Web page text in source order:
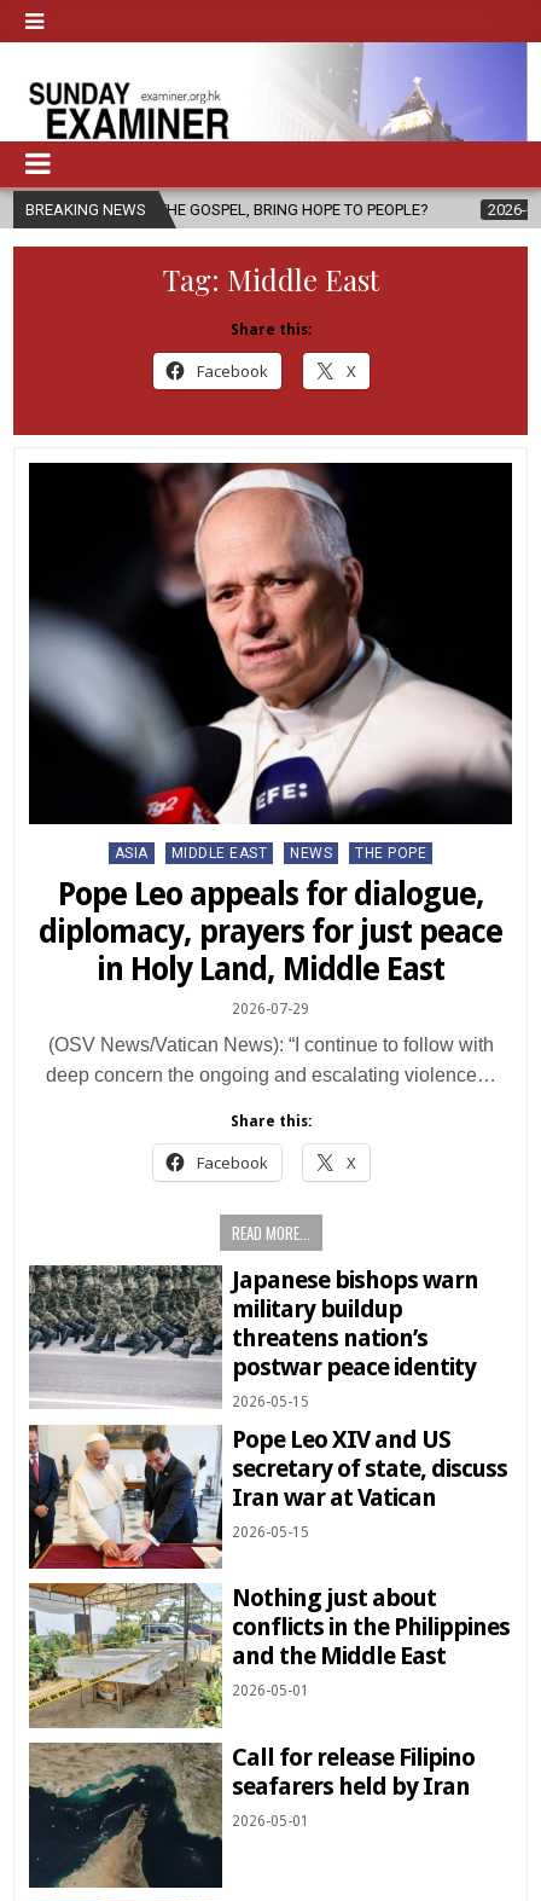
BREAKING NEWS
THE GOSPEL, BRING HOPE TO PEOPLE? 2026-08-06 FATHER
Tag: Middle East
Share this:
Facebook X
Posted
ASIA MIDDLE EAST NEWS THE POPE
Pope Leo appeals for dialogue,
diplomacy, prayers for just peace
in Holy Land, Middle East
2026-07-29
(OSV News/Vatican News): “I continue to follow with
deep concern the ongoing and escalating violence…
Share this:
Facebook X
READ MORE...
Japanese bishops warn
military buildup
threatens nation’s
postwar peace identity
2026-05-15
Pope Leo XIV and US
secretary of state, discuss
Iran war at Vatican
2026-05-15
Nothing just about
conflicts in the Philippines
and the Middle East
2026-05-01
Call for release Filipino
seafarers held by Iran
2026-05-01